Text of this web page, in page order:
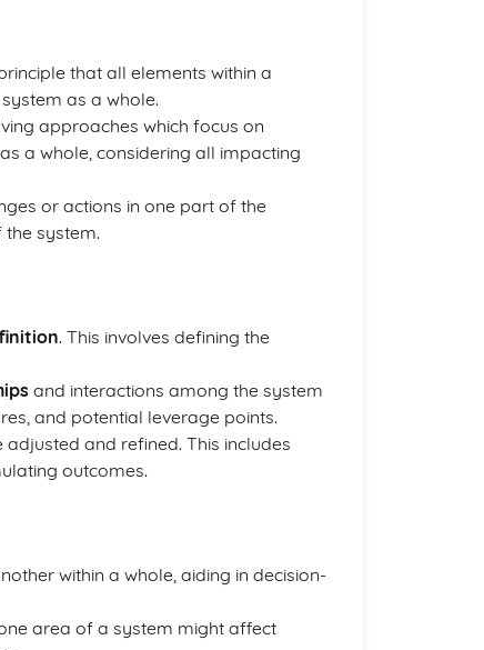
that all elements within a
as a whole.
approaches which focus on
a whole, considering all impacting
or actions in one part of the
system.
. This involves defining the
and interactions among the system
and potential leverage points.
adjusted and refined. This includes
outcomes.
within a whole, aiding in decision-
area of a system might affect